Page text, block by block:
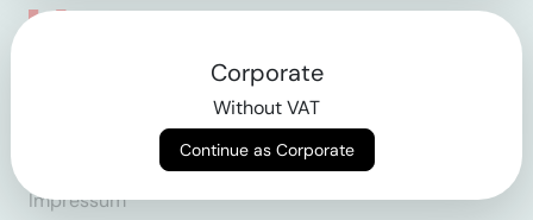
Empowering the future
Impressum
Corporate
Without VAT
Continue as Corporate